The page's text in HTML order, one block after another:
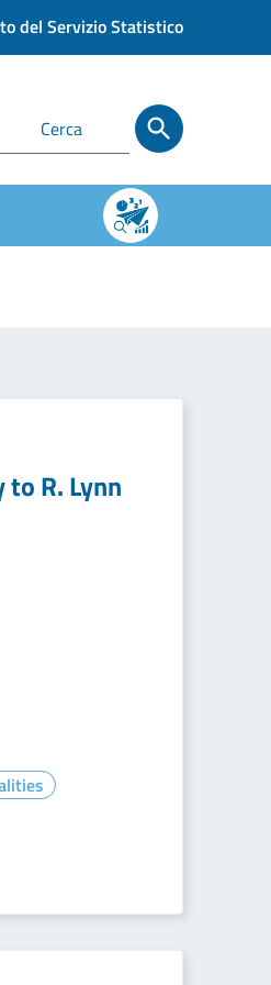
del Servizio Statistico
R. Lynn